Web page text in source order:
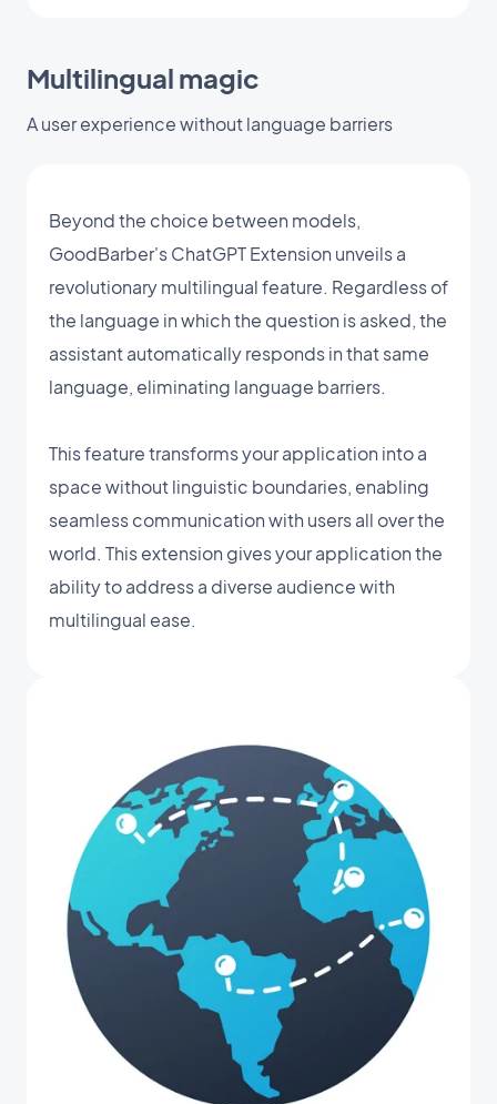
Multilingual magic
A user experience without language barriers
Beyond the choice between models,
GoodBarber's ChatGPT Extension unveils a
revolutionary multilingual feature. Regardless of
the language in which the question is asked, the
assistant automatically responds in that same
language, eliminating language barriers.
This feature transforms your application into a
space without linguistic boundaries, enabling
seamless communication with users all over the
world. This extension gives your application the
ability to address a diverse audience with
multilingual ease.